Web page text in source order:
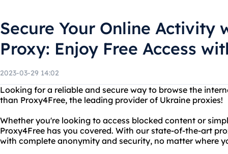
Secure Your Online Activity
Proxy: Enjoy Free Access
2023-03-29 14:02
Looking for a reliable and secure way to browse the
than Proxy4Free, the leading provider of Ukraine proxies!
Whether you're looking to access blocked content or
Proxy4Free has you covered. With our state-of-the-art
with complete anonymity and security, no matter where